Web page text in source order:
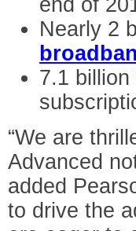
Nearly 2
7.1
“We are
Advanced
added
to drive the